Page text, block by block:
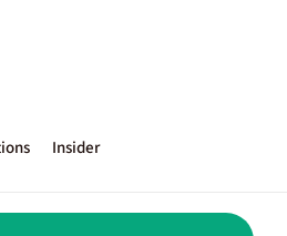
Insider